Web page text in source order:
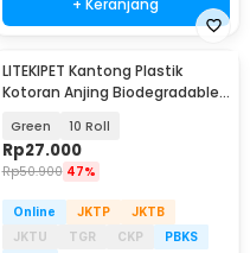
LITEKIPET Kantong Plastik
Kotoran Anjing Biodegradable
Green 10 Roll
Rp27.000
Rp50.900 47%
Online JKTP
JKTB
JKTU
TGR CKP
PBKS